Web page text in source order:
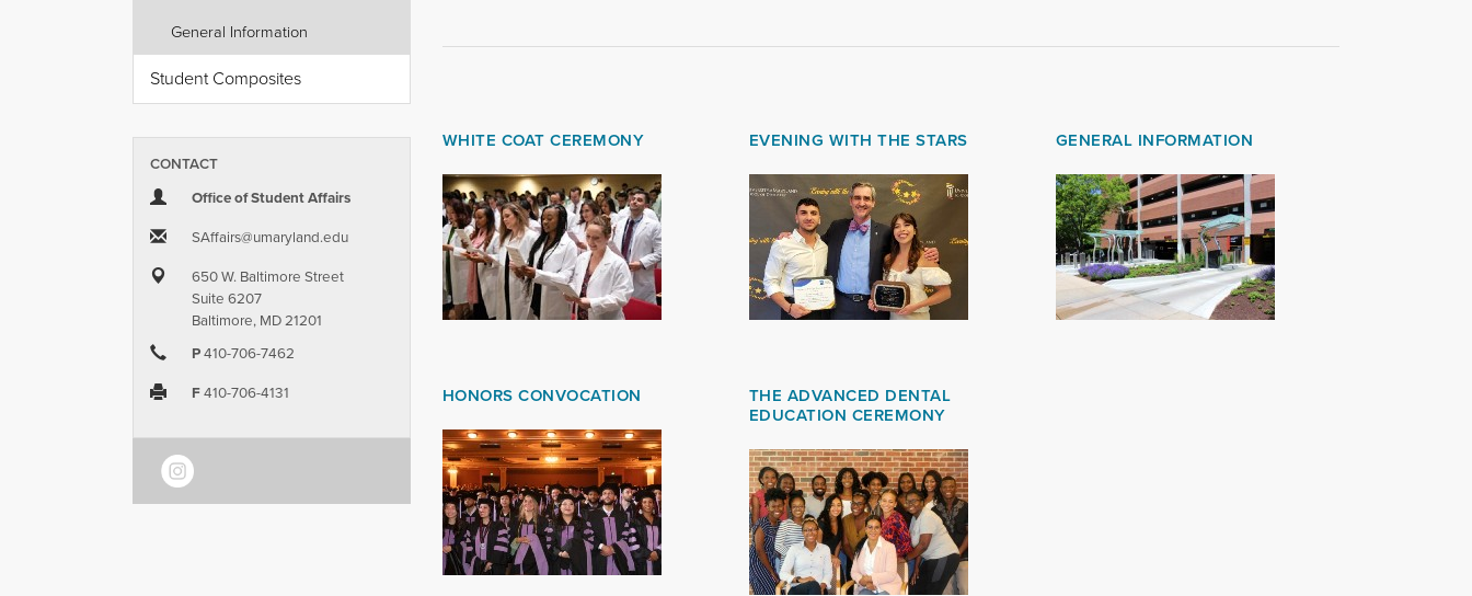
General Information
Student Composites
CONTACT
Office of Student Affairs
SAffairs​@​umaryland.edu
650 W. Baltimore Street
Suite 6207
Baltimore, MD 21201
P410-706-7462
F410-706-4131
WHITE COAT CEREMONY EVENING WITH THE STARS GENERAL INFORMATION
HONORS CONVOCATION
THE ADVANCED DENTAL
EDUCATION CEREMONY